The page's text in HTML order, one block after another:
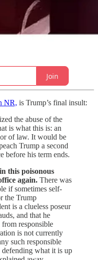
Join
NR, is Trump’s final insult:
the abuse of the
is what this is: an
of law. It would be
Trump a second
before his term ends.
this poisonous
again. There was
if sometimes self-
the Trump
is a clueless poseur
and that he
from responsible
is not currently
such responsible
what it is up